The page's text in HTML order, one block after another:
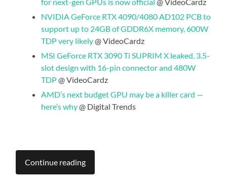
NVIDIA GeForce RTX 4090/4080 AD102 PCB to
support up to 24GB of GDDR6X memory, 600W
TDP very likely@ VideoCardz
MSI GeForce RTX 3090 Ti SUPRIM X leaked, 3.5-
slot design with 16-pin connector and 480W
TDP@ VideoCardz
AMD’s next budget GPU may be a killer card —
here’s why@ Digital Trends
Continue reading